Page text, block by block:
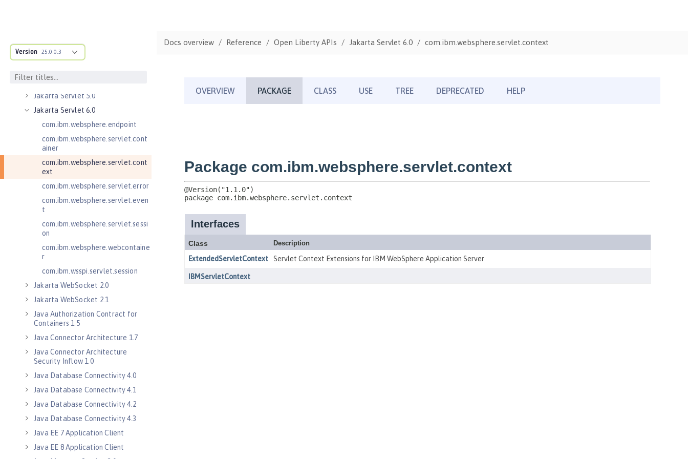
Version 25.0.0.3
Jakarta RESTful Web Services 3.0
Client
Client
Jakarta Servlet 5.0
Jakarta Servlet 6.0
com.ibm.websphere.endpoint
com.ibm.websphere.servlet.cont
ainer
com.ibm.websphere.servlet.cont
ext
com.ibm.websphere.servlet.error
com.ibm.websphere.servlet.even
t
com.ibm.websphere.servlet.sessi
on
com.ibm.websphere.webcontaine
r
com.ibm.wsspi.servlet.session
Jakarta WebSocket 2.0
Jakarta WebSocket 2.1
Java Authorization Contract for
Containers 1.5
Java Connector Architecture 1.7
Java Connector Architecture
Security Inflow 1.0
Java Database Connectivity 4.0
Java Database Connectivity 4.1
Java Database Connectivity 4.2
Java Database Connectivity 4.3
Java EE 7 Application Client
Java EE 8 Application Client
Docs overview Reference Open Liberty APIs Jakarta Servlet 6.0 com.ibm.websphere.servlet.context